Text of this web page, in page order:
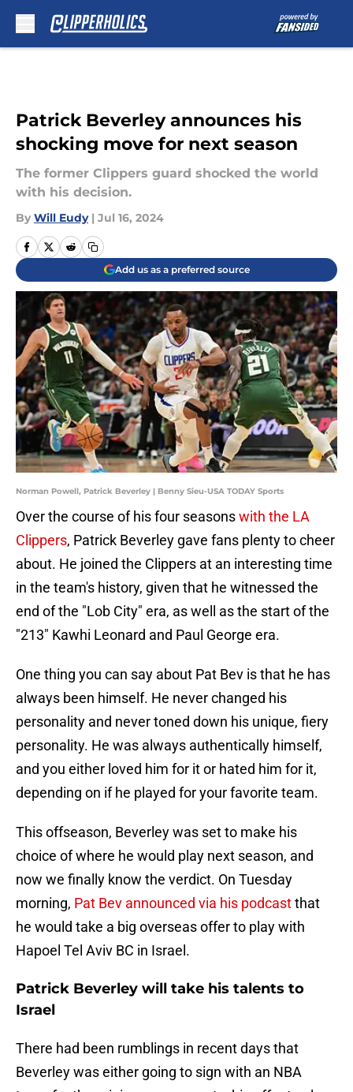
Patrick Beverley announces his
shocking move for next season
The former Clippers guard shocked the world
with his decision.
By Will Eudy | Jul 16, 2024
Add us as a preferred source
Norman Powell, Patrick Beverley | Benny Sieu-USA TODAY Sports
Over the course of his four seasonswith the LA
Clippers, Patrick Beverley gave fans plenty to cheer
about. He joined the Clippers at an interesting time
in the team's history, given that he witnessed the
end of the "Lob City" era, as well as the start of the
"213" Kawhi Leonard and Paul George era.
One thing you can say about Pat Bev is that he has
always been himself. He never changed his
personality and never toned down his unique, fiery
personality. He was always authentically himself,
and you either loved him for it or hated him for it,
depending on if he played for your favorite team.
This offseason, Beverley was set to make his
choice of where he would play next season, and
now we finally know the verdict. On Tuesday
morning, Pat Bev announced via his podcastthat
he would take a big overseas offer to play with
Hapoel Tel Aviv BC in Israel.
Patrick Beverley will take his talents to
Israel
There had been rumblings in recent days that
Beverley was either going to sign with an NBA